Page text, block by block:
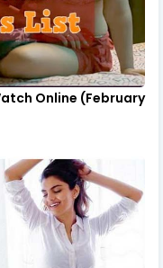
Online (February